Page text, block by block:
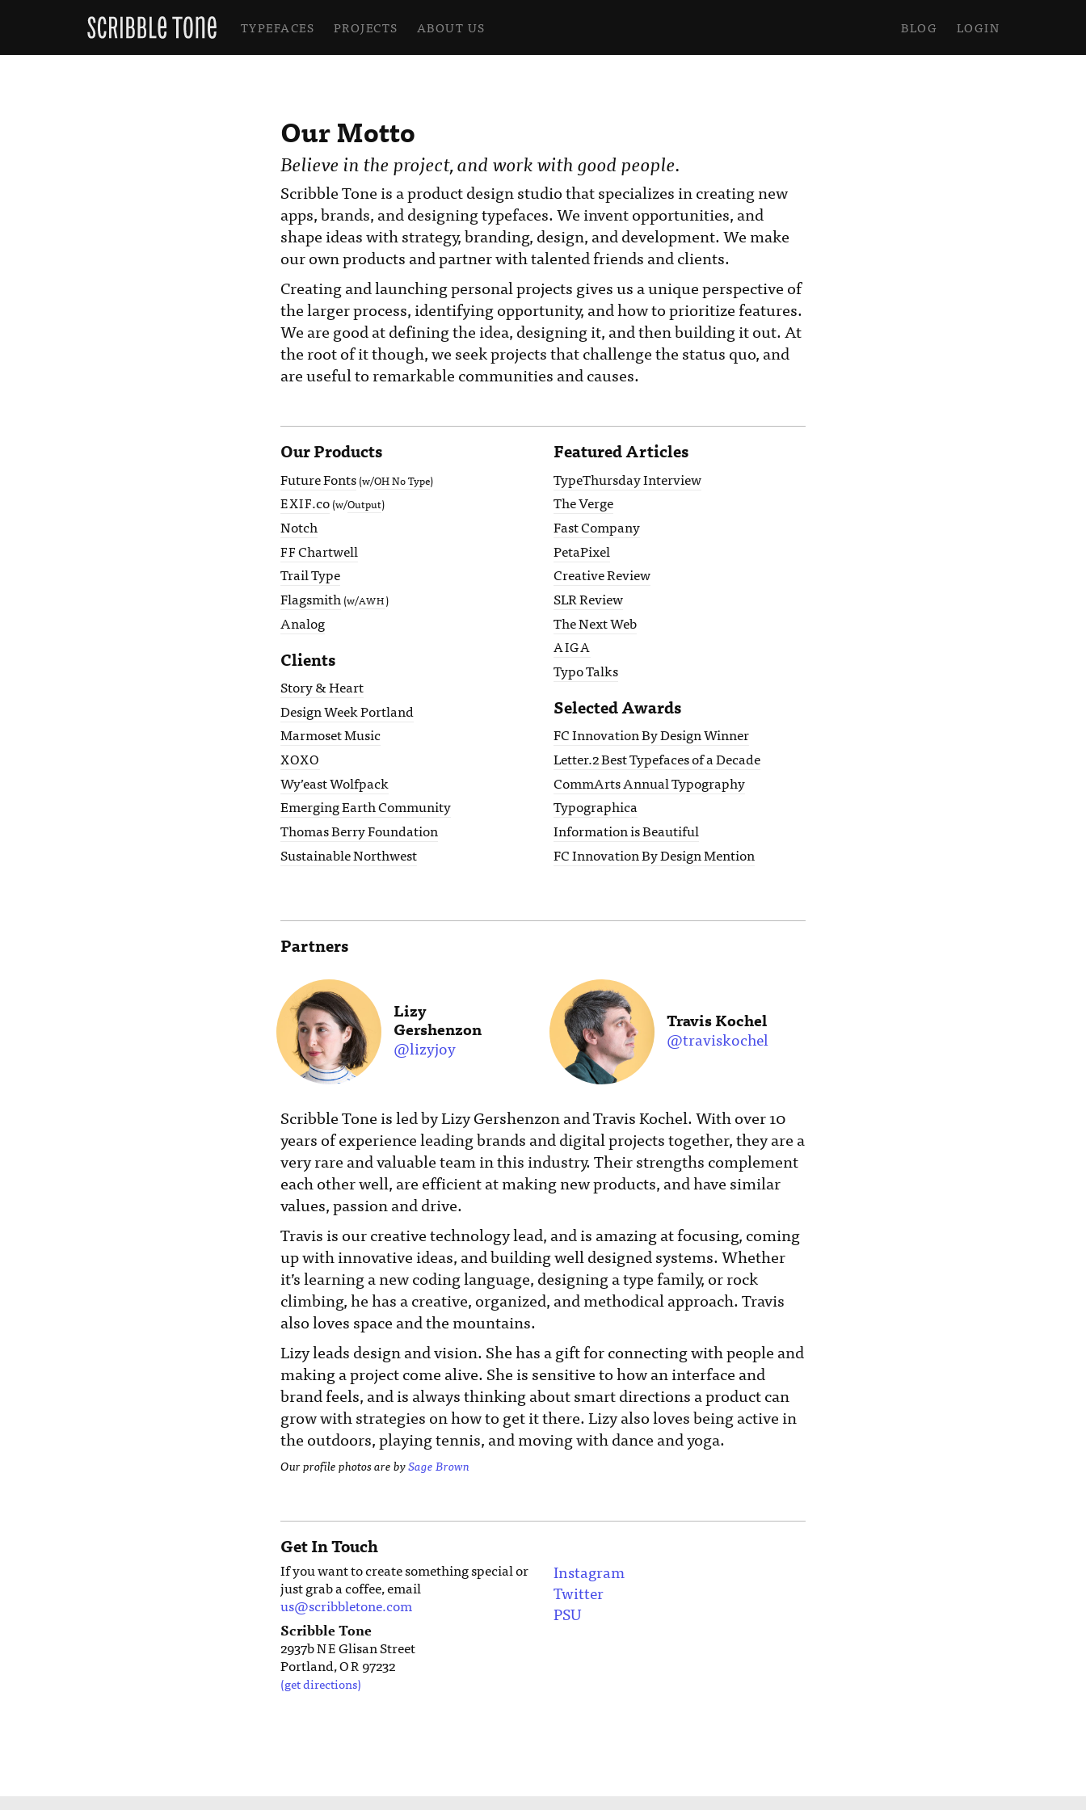
TYPEFACES PROJECTS ABOUT US BLOG LOGIN
Our Motto
Believe in the project, and work with good people.
Scribble Tone is a product design studio that specializes in creating new
apps, brands, and designing typefaces. We invent opportunities, and
shape ideas with strategy, branding, design, and development. We make
our own products and partner with talented friends and clients.
Creating and launching personal projects gives us a unique perspective of
the larger process, identifying opportunity, and how to prioritize features.
We are good at defining the idea, designing it, and then building it out. At
the root of it though, we seek projects that challenge the status quo, and
are useful to remarkable communities and causes.
Our Products
Future Fonts(w/OH No Type)
EXIF.co(w/Output)
Notch
FFChartwell
Trail Type
Flagsmith(w/AWH)
Analog
Clients
Story & Heart
Design Week Portland
Marmoset Music
XOXO
Wy’east Wolfpack
Emerging Earth Community
Thomas Berry Foundation
Sustainable Northwest
Featured Articles
TypeThursday Interview
The Verge
Fast Company
PetaPixel
Creative Review
SLR Review
The Next Web
AIGA
Typo Talks
Selected Awards
FC Innovation By Design Winner
Letter.2 Best Typefaces of a Decade
CommArts Annual Typography
Typographica
Information is Beautiful
FC Innovation By Design Mention
Partners
Lizy
Gershenzon
@lizyjoy
Travis Kochel
@traviskochel
Scribble Tone is led by Lizy Gershenzon and Travis Kochel. With over 10
years of experience leading brands and digital projects together, they are a
very rare and valuable team in this industry. Their strengths complement
each other well, are efficient at making new products, and have similar
values, passion and drive.
Travis is our creative technology lead, and is amazing at focusing, coming
up with innovative ideas, and building well designed systems. Whether
it’s learning a new coding language, designing a type family, or rock
climbing, he has a creative, organized, and methodical approach. Travis
also loves space and the mountains.
Lizy leads design and vision. She has a gift for connecting with people and
making a project come alive. She is sensitive to how an interface and
brand feels, and is always thinking about smart directions a product can
grow with strategies on how to get it there. Lizy also loves being active in
the outdoors, playing tennis, and moving with dance and yoga.
Our profile photos are bySage Brown
Get In Touch
If you want to create something special or
just grab a coffee, email
us@scribbletone.com
Scribble Tone
2937bNEGlisan Street
Portland,OR97232
(get directions)
Instagram
Twitter
PSU